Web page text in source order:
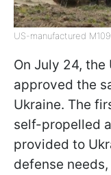
US-manufactured
On July 24,
approved the
Ukraine. The
self-propelled
provided to
defense